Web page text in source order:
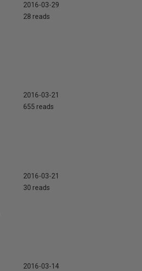
2016-03-29
28 reads
2016-03-21
655 reads
2016-03-21
30 reads
2016-03-14